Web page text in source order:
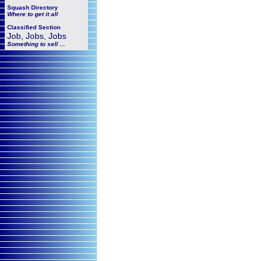
Squash Directory
Where to get it all
Classified Section
Job, Jobs, Jobs
Something to sell ...